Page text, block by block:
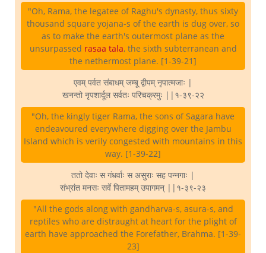
"Oh, Rama, the legatee of Raghu's dynasty, thus sixty
thousand square yojana-s of the earth is dug over, so
as to make the earth's outermost plane as the
unsurpassed rasaa tala, the sixth subterranean and
the nethermost plane. [1-39-21]
एवम् पर्वत संबाधम् जम्बू द्वीपम् नृपात्मजाः |
खनन्तो नृपशार्दूल सर्वतः परिचक्रमुः ||१-३९-२२
"Oh, the kingly tiger Rama, the sons of Sagara have
endeavoured everywhere digging over the Jambu
Island which is verily congested with mountains in this
way. [1-39-22]
ततो देवाः स गंधर्वाः स असुराः सह पन्नगाः |
संभ्रांत मनसः सर्वे पितामहम् उपागमन् ||१-३९-२३
"All the gods along with gandharva-s, asura-s, and
reptiles who are distraught at heart for the plight of
earth have approached the Forefather, Brahma. [1-39-
23]